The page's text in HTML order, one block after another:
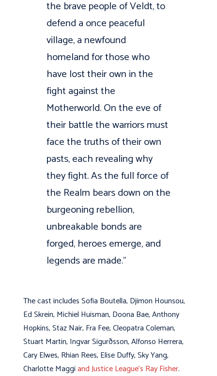
the brave people of Veldt, to
defend a once peaceful
village, a newfound
homeland for those who
have lost their own in the
fight against the
Motherworld. On the eve of
their battle the warriors must
face the truths of their own
pasts, each revealing why
they fight. As the full force of
the Realm bears down on the
burgeoning rebellion,
unbreakable bonds are
forged, heroes emerge, and
legends are made.”
The cast includes Sofia Boutella, Djimon Hounsou,
Ed Skrein, Michiel Huisman, Doona Bae, Anthony
Hopkins, Staz Nair, Fra Fee, Cleopatra Coleman,
Stuart Martin, Ingvar Sigurðsson, Alfonso Herrera,
Cary Elwes, Rhian Rees, Elise Duffy, Sky Yang,
Charlotte Maggiand Justice League’s Ray Fisher.